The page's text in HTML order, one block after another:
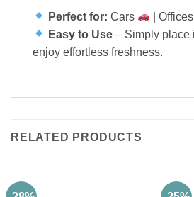
Perfect for: Cars | Offices
Easy to Use – Simply place
enjoy effortless freshness.
RELATED PRODUCTS